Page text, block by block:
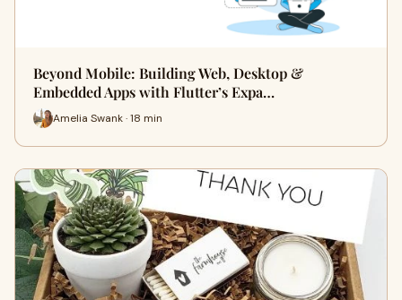
Beyond Mobile: Building Web, Desktop &
Embedded Apps with Flutter’s Expa…
Amelia Swank · 18 min